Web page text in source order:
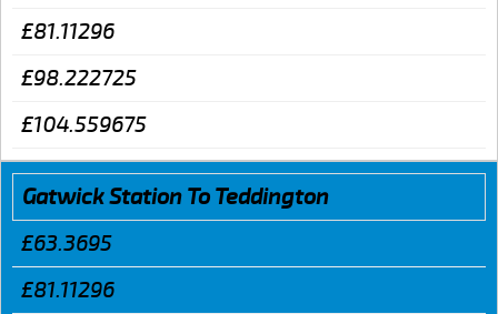
£81.11296
£98.222725
£104.559675
Gatwick Station To Teddington
£63.3695
£81.11296